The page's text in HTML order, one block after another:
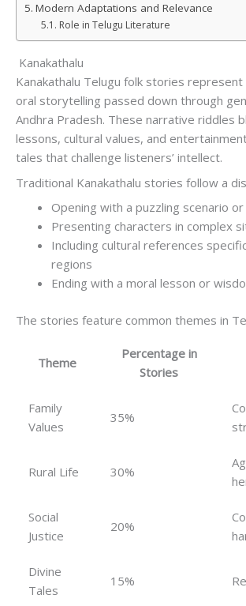
Modern Adaptations and Relevance
Role in Telugu Literature
Kanakathalu
Kanakathalu Telugu folk stories
oral storytelling passed down through
Andhra Pradesh. These narrative riddles
lessons, cultural values, and
tales that challenge listeners’ intellect.
Traditional Kanakathalu stories follow a
Opening with a puzzling scenario
Presenting characters in complex
Including cultural references
regions
Ending with a moral lesson or
The stories feature common themes in
Theme
Percentage in
Stories
Family
Values
35%
Rural Life 30%
Social
Justice
20%
Divine
Tales
15%